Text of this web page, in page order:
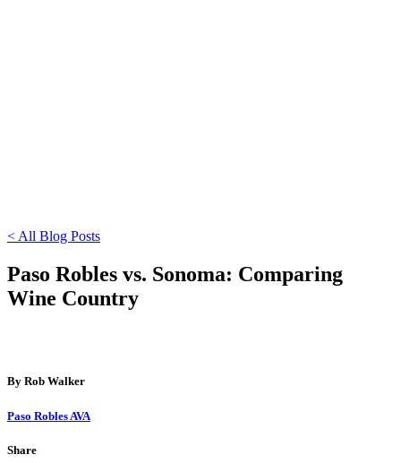
< All Blog Posts
Paso Robles vs. Sonoma: Comparing
Wine Country
By Rob Walker
Paso Robles AVA
Share